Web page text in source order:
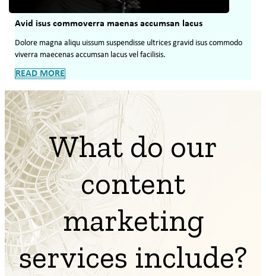
Avid isus commoverra maenas accumsan lacus
Dolore magna aliqu uissum suspendisse ultrices gravid isus commodo
viverra maecenas accumsan lacus vel facilisis.
READ MORE
What do our
content
marketing
services include?